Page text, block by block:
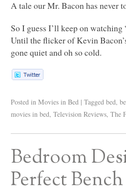
A tale our Mr. Bacon has never
So I guess I’ll keep on
Until the flicker of Kevin
gone quiet and oh so cold.
Posted in Movies in Bed | Tagged bed,
movies in bed,Television Reviews,The
Bedroom
Perfect Bench